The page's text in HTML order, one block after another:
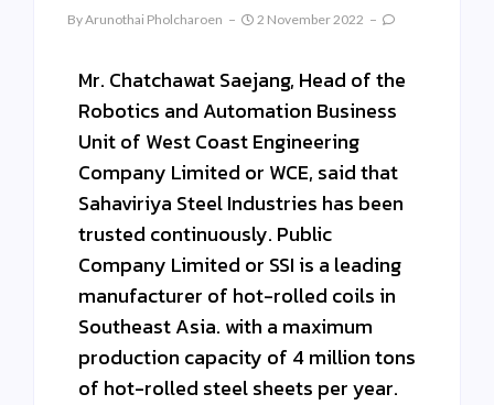
ByArunothai Pholcharoen 2 November 2022
Mr. Chatchawat Saejang, Head of the
Robotics and Automation Business
Unit of West Coast Engineering
Company Limited or WCE, said that
Sahaviriya Steel Industries has been
trusted continuously. Public
Company Limited or SSI is a leading
manufacturer of hot-rolled coils in
Southeast Asia. with a maximum
production capacity of 4 million tons
of hot-rolled steel sheets per year.